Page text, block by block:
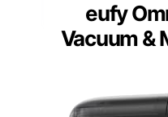
eufy
Vacuum &